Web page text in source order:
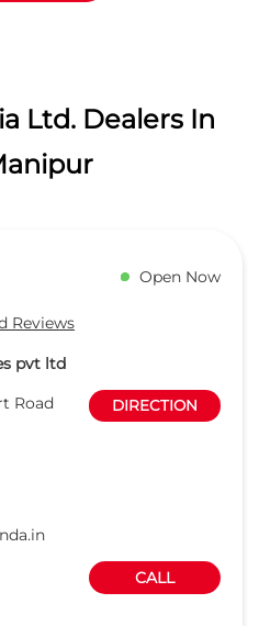
Ltd. Dealers In
Open Now
Reviews
pvt ltd
Road
DIRECTION
CALL